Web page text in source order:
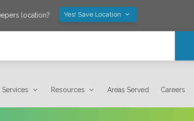
location? Yes! Save Location
Services Resources Areas Served Careers